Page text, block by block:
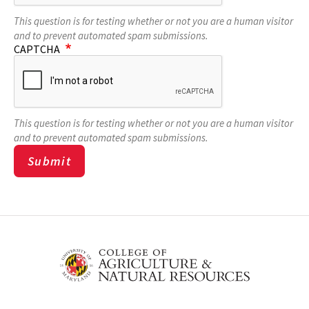
This question is for testing whether or not you are a human visitor
and to prevent automated spam submissions.
CAPTCHA
This question is for testing whether or not you are a human visitor
and to prevent automated spam submissions.